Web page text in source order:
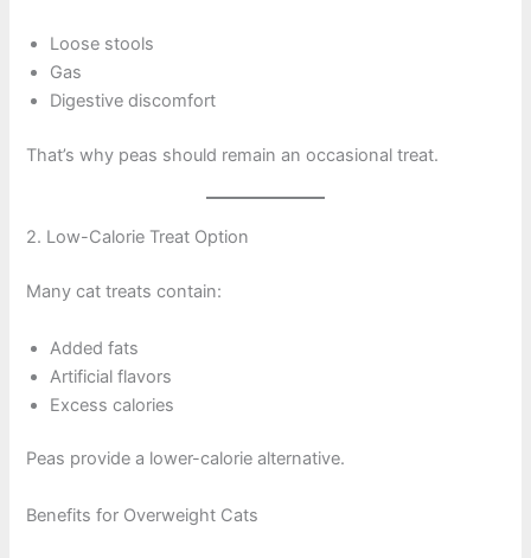
Loose stools
Gas
Digestive discomfort
That’s why peas should remain an occasional treat.
2. Low-Calorie Treat Option
Many cat treats contain:
Added fats
Artificial flavors
Excess calories
Peas provide a lower-calorie alternative.
Benefits for Overweight Cats